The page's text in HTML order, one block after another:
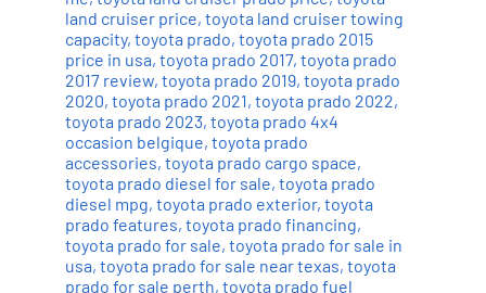
land cruiser price, toyota land cruiser towing
capacity, toyota prado, toyota prado 2015
price in usa, toyota prado 2017, toyota prado
2017 review, toyota prado 2019, toyota prado
2020, toyota prado 2021, toyota prado 2022,
toyota prado 2023, toyota prado 4x4
occasion belgique, toyota prado
accessories, toyota prado cargo space,
toyota prado diesel for sale, toyota prado
diesel mpg, toyota prado exterior, toyota
prado features, toyota prado financing,
toyota prado for sale, toyota prado for sale in
usa, toyota prado for sale near texas, toyota
prado for sale perth, toyota prado fuel